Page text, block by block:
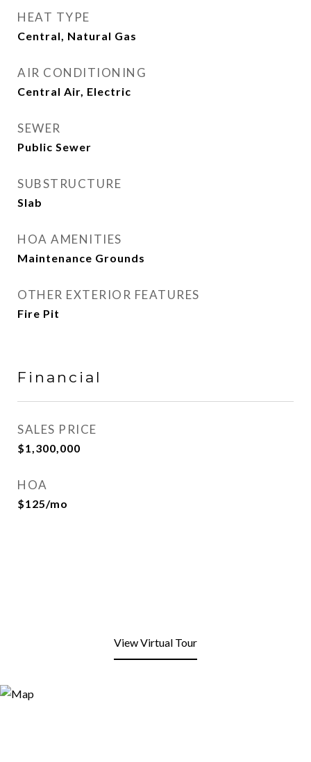
HEAT TYPE
Central, Natural Gas
AIR CONDITIONING
Central Air, Electric
SEWER
Public Sewer
SUBSTRUCTURE
Slab
HOA AMENITIES
Maintenance Grounds
OTHER EXTERIOR FEATURES
Fire Pit
Financial
SALES PRICE
$1,300,000
HOA
$125/mo
View Virtual Tour